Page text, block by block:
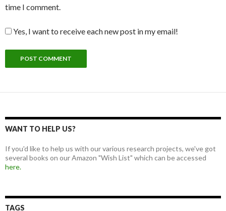
time I comment.
Yes, I want to receive each new post in my email!
WANT TO HELP US?
If you'd like to help us with our various research projects, we've got
several books on our Amazon "Wish List" which can be accessed
here.
TAGS